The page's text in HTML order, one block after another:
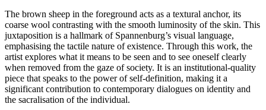
The brown sheep in the foreground acts as a textural anchor, its
coarse wool contrasting with the smooth luminosity of the skin. This
juxtaposition is a hallmark of Spannenburg’s visual language,
emphasising the tactile nature of existence. Through this work, the
artist explores what it means to be seen and to see oneself clearly
when removed from the gaze of society. It is an institutional-quality
piece that speaks to the power of self-definition, making it a
significant contribution to contemporary dialogues on identity and
the sacralisation of the individual.